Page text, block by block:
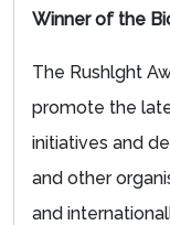
Winner of the
The Rushlght
promote the
initiatives and
and other
and